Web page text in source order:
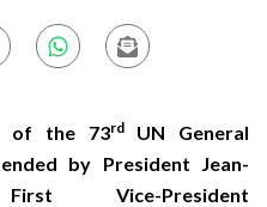
of the 73rdUN General
by President Jean-
Vice-President